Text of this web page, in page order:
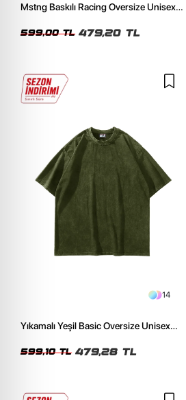
Mstng Baskılı Racing Oversize Unisex
599,00 TL 479,20 TL
14
Yıkamalı Yeşil Basic Oversize Unisex
599,10 TL 479,28 TL